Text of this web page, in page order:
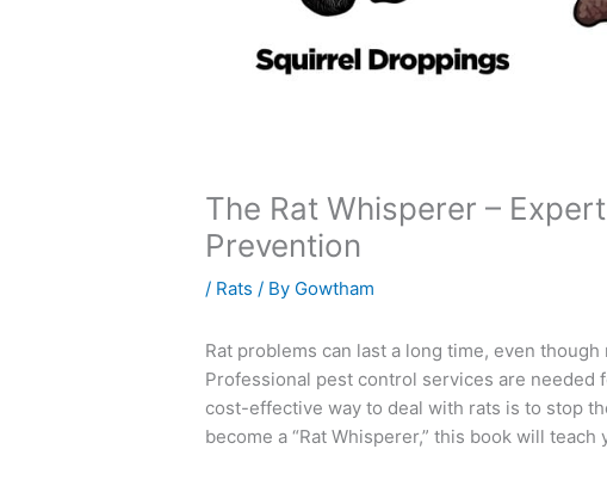
The Rat Whisperer –
Prevention
/ Rats / By Gowtham
Rat problems can last a long time, even though
Professional pest control services are needed
cost-effective way to deal with rats is to stop
become a “Rat Whisperer,” this book will